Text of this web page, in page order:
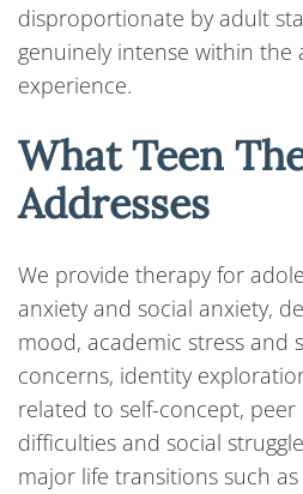
disproportionate by adult
genuinely intense within the
experience.
What Teen
Addresses
We provide therapy for
anxiety and social anxiety,
mood, academic stress and
concerns, identity
related to self-concept,
difficulties and social
major life transitions such